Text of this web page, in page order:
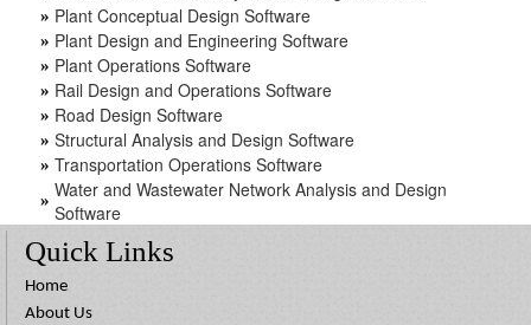
» Plant Conceptual Design Software
» Plant Design and Engineering Software
» Plant Operations Software
» Rail Design and Operations Software
» Road Design Software
» Structural Analysis and Design Software
» Transportation Operations Software
» Water and Wastewater Network Analysis and Design
Software
Quick Links
Home
About Us